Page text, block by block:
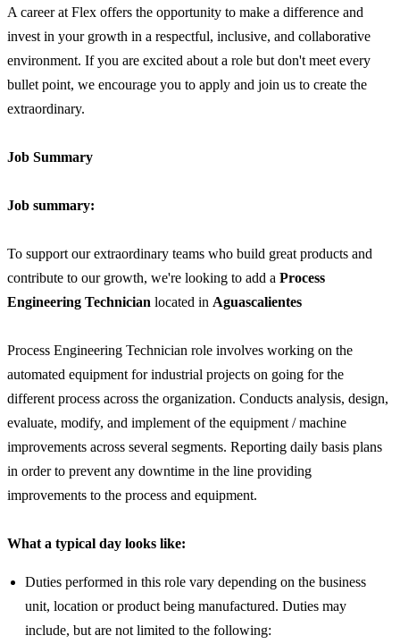
A career at Flex offers the opportunity to make a difference and
invest in your growth in a respectful, inclusive, and collaborative
environment. If you are excited about a role but don't meet every
bullet point, we encourage you to apply and join us to create the
extraordinary.
Job Summary
Job summary:
To support our extraordinary teams who build great products and
contribute to our growth, we're looking to add a Process
Engineering Technician located in Aguascalientes
Process Engineering Technician role involves working on the
automated equipment for industrial projects on going for the
different process across the organization. Conducts analysis, design,
evaluate, modify, and implement of the equipment / machine
improvements across several segments. Reporting daily basis plans
in order to prevent any downtime in the line providing
improvements to the process and equipment.
What a typical day looks like:
Duties performed in this role vary depending on the business
unit, location or product being manufactured. Duties may
include, but are not limited to the following: